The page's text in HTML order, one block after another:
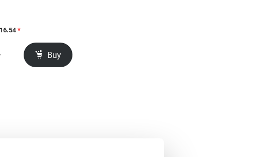
16.54 *
Buy